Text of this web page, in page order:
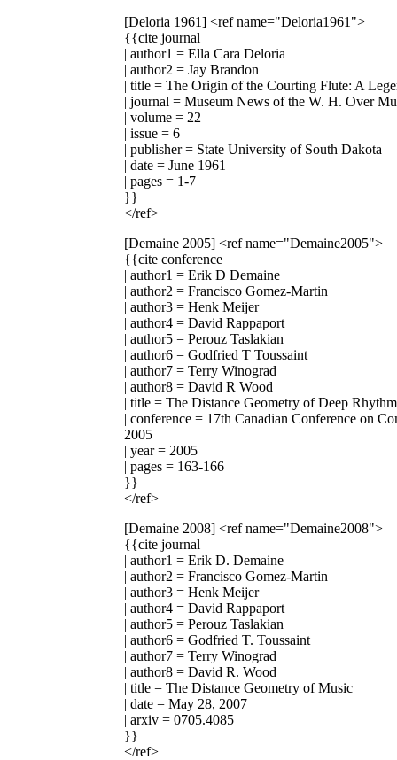
[Deloria 1961] <ref name="Deloria1961">
{{cite journal
| author1 = Ella Cara Deloria
| author2 = Jay Brandon
| title = The Origin of the Courting Flute: A
| journal = Museum News of the W. H. Over
| volume = 22
| issue = 6
| publisher = State University of South Dakota
| date = June 1961
| pages = 1-7
}}
</ref>
[Demaine 2005] <ref name="Demaine2005">
{{cite conference
| author1 = Erik D Demaine
| author2 = Francisco Gomez-Martin
| author3 = Henk Meijer
| author4 = David Rappaport
| author5 = Perouz Taslakian
| author6 = Godfried T Toussaint
| author7 = Terry Winograd
| author8 = David R Wood
| title = The Distance Geometry of Deep
| conference = 17th Canadian Conference on
2005
| year = 2005
| pages = 163-166
}}
</ref>
[Demaine 2008] <ref name="Demaine2008">
{{cite journal
| author1 = Erik D. Demaine
| author2 = Francisco Gomez-Martin
| author3 = Henk Meijer
| author4 = David Rappaport
| author5 = Perouz Taslakian
| author6 = Godfried T. Toussaint
| author7 = Terry Winograd
| author8 = David R. Wood
| title = The Distance Geometry of Music
| date = May 28, 2007
| arxiv = 0705.4085
}}
</ref>